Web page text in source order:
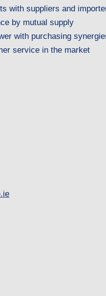
with suppliers and
by mutual supply
with purchasing
service in the market